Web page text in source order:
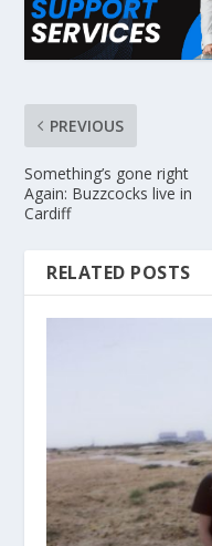
PREVIOUS
Something’s gone right
Again: Buzzcocks live in
Cardiff
RELATED POSTS